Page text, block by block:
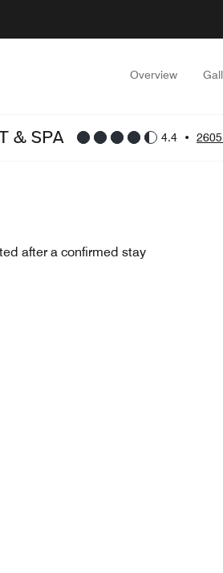
Overview
& SPA 4.4 •
after a confirmed stay